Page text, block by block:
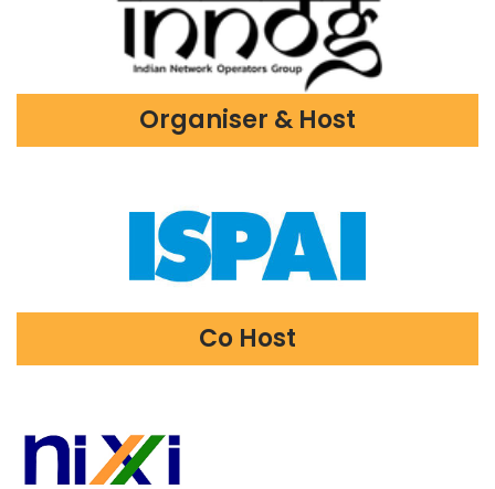
Organiser & Host
Co Host